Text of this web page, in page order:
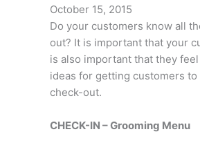
October 15, 2015
Do your customers know all
out? It is important that your
is also important that they
ideas for getting customers
check-out.
CHECK-IN – Grooming Menu